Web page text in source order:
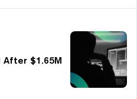
$1.65M